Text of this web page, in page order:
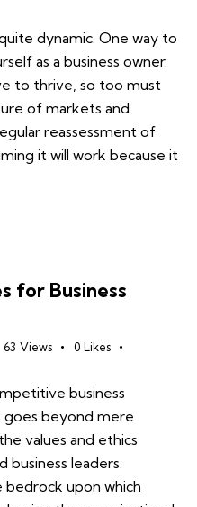
dynamic. One way to
as a business owner.
to thrive, so too must
of markets and
reassessment of
it will work because it
for Business
63 Views 0 Likes
business
goes beyond mere
values and ethics
business leaders.
bedrock upon which